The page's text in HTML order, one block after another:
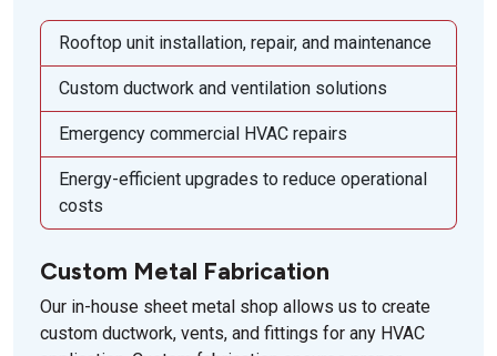
Rooftop unit installation, repair, and maintenance
Custom ductwork and ventilation solutions
Emergency commercial HVAC repairs
Energy-efficient upgrades to reduce operational
costs
Custom Metal Fabrication
Our in-house sheet metal shop allows us to create
custom ductwork, vents, and fittings for any HVAC